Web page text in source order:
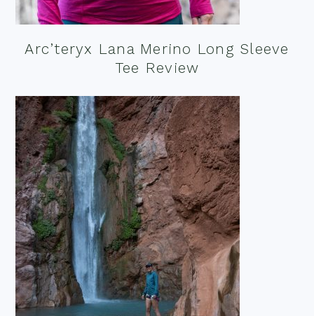
Arc’teryx Lana Merino Long Sleeve
Tee Review